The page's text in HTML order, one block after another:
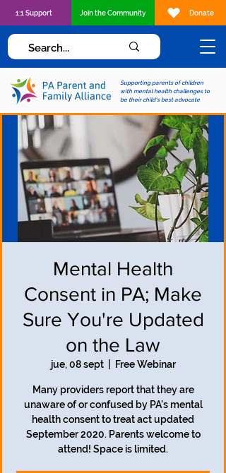
Supporting parents of children
with mental health challenges to
be their child's best advocate
1:1 Support Join the Community Donate
Mental Health
Consent in PA; Make
Sure You're Updated
on the Law
jue, 08 sept
  |
Free Webinar
Many providers report that they are
unaware of or confused by PA's mental
health consent to treat act updated
September 2020. Parents welcome to
attend! Space is limited.